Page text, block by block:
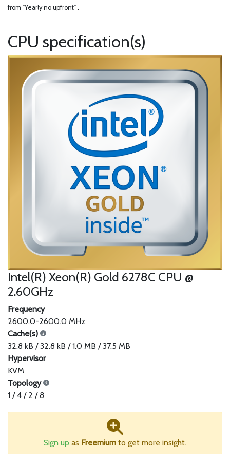
from "Yearly no upfront" .
CPU specification(s)
Intel(R) Xeon(R) Gold 6278C CPU @
2.60GHz
Frequency
2600.0-2600.0 MHz
Cache(s)
32.8 kB / 32.8 kB / 1.0 MB / 37.5 MB
Hypervisor
KVM
Topology
1 / 4 / 2 / 8
Sign up as Freemium to get more insight.